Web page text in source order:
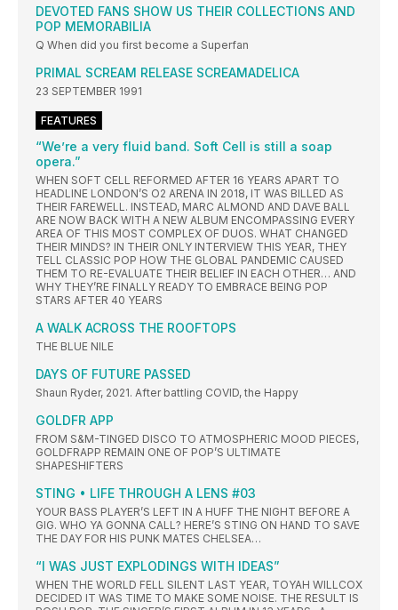
DEVOTED FANS SHOW US THEIR COLLECTIONS AND
POP MEMORABILIA
Q When did you first become a Superfan
PRIMAL SCREAM RELEASE SCREAMADELICA
23 SEPTEMBER 1991
FEATURES
“We’re a very fluid band. Soft Cell is still a soap
opera.”
WHEN SOFT CELL REFORMED AFTER 16 YEARS APART TO
HEADLINE LONDON’S O2 ARENA IN 2018, IT WAS BILLED AS
THEIR FAREWELL. INSTEAD, MARC ALMOND AND DAVE BALL
ARE NOW BACK WITH A NEW ALBUM ENCOMPASSING EVERY
AREA OF THIS MOST COMPLEX OF DUOS. WHAT CHANGED
THEIR MINDS? IN THEIR ONLY INTERVIEW THIS YEAR, THEY
TELL CLASSIC POP HOW THE GLOBAL PANDEMIC CAUSED
THEM TO RE-EVALUATE THEIR BELIEF IN EACH OTHER… AND
WHY THEY’RE FINALLY READY TO EMBRACE BEING POP
STARS AFTER 40 YEARS
A WALK ACROSS THE ROOFTOPS
THE BLUE NILE
DAYS OF FUTURE PASSED
Shaun Ryder, 2021. After battling COVID, the Happy
GOLDFR APP
FROM S&M-TINGED DISCO TO ATMOSPHERIC MOOD PIECES,
GOLDFRAPP REMAIN ONE OF POP’S ULTIMATE
SHAPESHIFTERS
STING • LIFE THROUGH A LENS #03
YOUR BASS PLAYER’S LEFT IN A HUFF THE NIGHT BEFORE A
GIG. WHO YA GONNA CALL? HERE’S STING ON HAND TO SAVE
THE DAY FOR HIS PUNK MATES CHELSEA…
“I WAS JUST EXPLODINGS WITH IDEAS”
WHEN THE WORLD FELL SILENT LAST YEAR, TOYAH WILLCOX
DECIDED IT WAS TIME TO MAKE SOME NOISE. THE RESULT IS